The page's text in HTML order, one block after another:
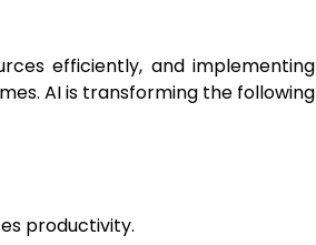
efficiently, and implementing
AI is transforming the following
productivity.